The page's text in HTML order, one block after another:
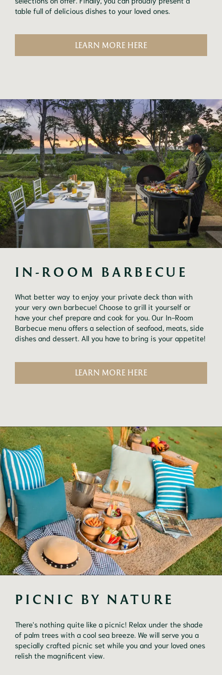
table full of delicious dishes to your loved ones.
LEARN MORE HERE
IN-ROOM BARBECUE
What better way to enjoy your private deck than with
your very own barbecue! Choose to grill it yourself or
have your chef prepare and cook for you. Our In-Room
Barbecue menu offers a selection of seafood, meats, side
dishes and dessert. All you have to bring is your appetite!
LEARN MORE HERE
PICNIC BY NATURE
There's nothing quite like a picnic! Relax under the shade
of palm trees with a cool sea breeze. We will serve you a
specially crafted picnic set while you and your loved ones
relish the magnificent view.